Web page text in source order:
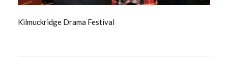
Kilmuckridge Drama Festival